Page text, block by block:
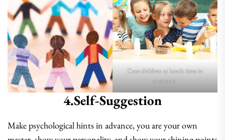
Cute children at lunch time in
classroom
4.self-Suggestion
Make psychological hints in advance, you are your own